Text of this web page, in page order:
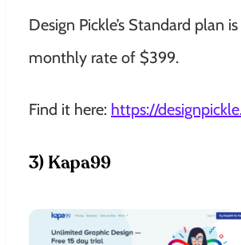
Design Pickle’s Standard plan
monthly rate of $399.
Find it here: https://
3) Kapa99